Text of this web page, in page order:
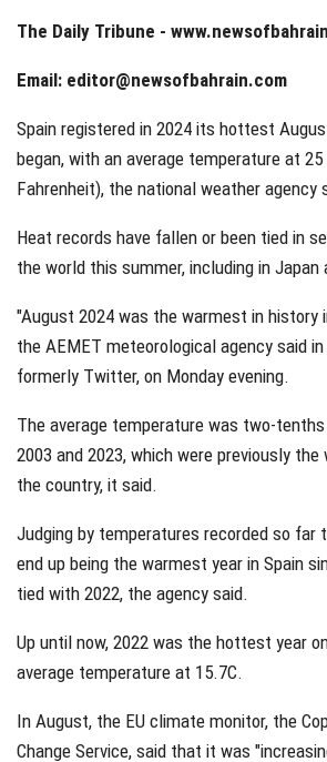
The Daily Tribune -
Email: editor@newsofbahrain.com
Spain registered in 2024 its hottest
began, with an average temperature at
Fahrenheit), the national weather agency
Heat records have fallen or been tied in
the world this summer, including in Japan
"August 2024 was the warmest in history
the AEMET meteorological agency said
formerly Twitter, on Monday evening.
The average temperature was two-
2003 and 2023, which were previously
the country, it said.
Judging by temperatures recorded so far
end up being the warmest year in Spain
tied with 2022, the agency said.
Up until now, 2022 was the hottest year
average temperature at 15.7C.
In August, the EU climate monitor, the
Change Service, said that it was